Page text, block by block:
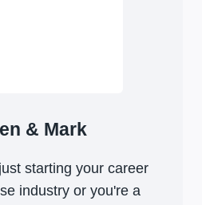
& Mark
starting your career
industry or you're a